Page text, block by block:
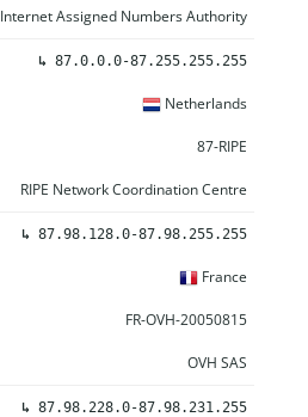
Internet Assigned Numbers Authority
↳ 87.0.0.0-87.255.255.255
Netherlands
87-RIPE
RIPE Network Coordination Centre
↳ 87.98.128.0-87.98.255.255
France
FR-OVH-20050815
OVH SAS
↳ 87.98.228.0-87.98.231.255